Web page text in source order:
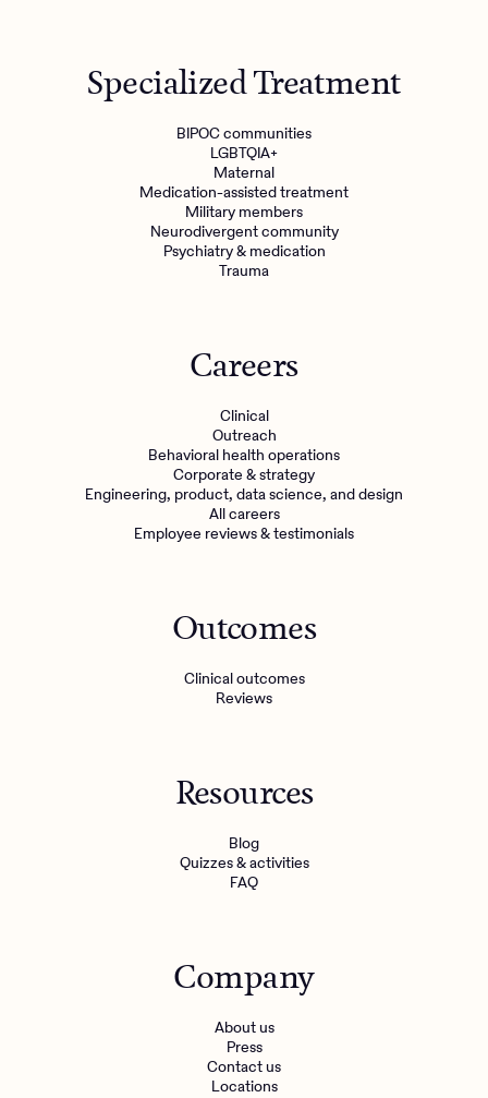
Specialized Treatment
BIPOC communities
LGBTQIA+
Maternal
Medication-assisted treatment
Military members
Neurodivergent community
Psychiatry & medication
Trauma
Careers
Clinical
Outreach
Behavioral health operations
Corporate & strategy
Engineering, product, data science, and design
All careers
Employee reviews & testimonials
Outcomes
Clinical outcomes
Reviews
Resources
Blog
Quizzes & activities
FAQ
Company
About us
Press
Contact us
Locations